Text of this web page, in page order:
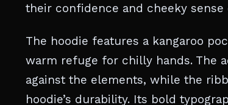
their confidence and cheeky sense
The hoodie features a kangaroo
warm refuge for chilly hands. The
against the elements, while the
hoodie’s durability. Its bold